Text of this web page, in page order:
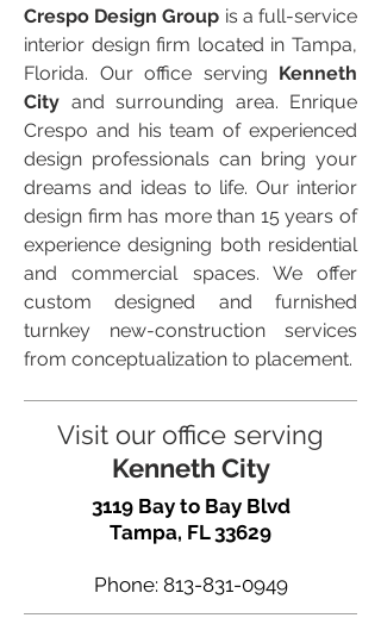
Crespo Design Group is a full-service
interior design firm located in Tampa,
Florida. Our office serving Kenneth
City and surrounding area. Enrique
Crespo and his team of experienced
design professionals can bring your
dreams and ideas to life. Our interior
design firm has more than 15 years of
experience designing both residential
and commercial spaces. We offer
custom designed and furnished
turnkey new-construction services
from conceptualization to placement.
Visit our office serving
Kenneth City
3119 Bay to Bay Blvd
Tampa, FL 33629
Phone: 813-831-0949